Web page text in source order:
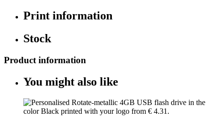
Print information
Stock
Product information
You might also like